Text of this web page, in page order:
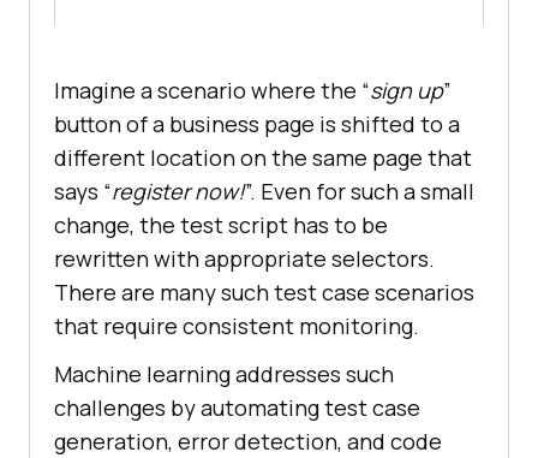
Imagine a scenario where the “sign up”
button of a business page is shifted to a
different location on the same page that
says “register now!”. Even for such a small
change, the test script has to be
rewritten with appropriate selectors.
There are many such test case scenarios
that require consistent monitoring.
Machine learning addresses such
challenges by automating test case
generation, error detection, and code